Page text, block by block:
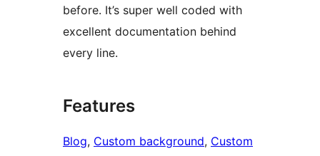
before. It’s super well coded with
excellent documentation behind
every line.
Features
Blog, Custom background, Custom